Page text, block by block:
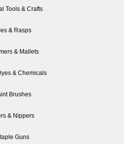
Tools & Crafts
& Rasps
& Mallets
& Chemicals
Brushes
& Nippers
Guns